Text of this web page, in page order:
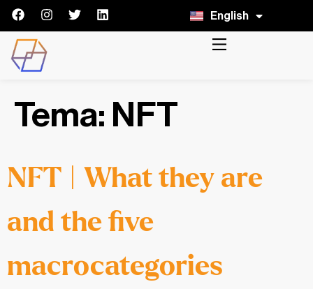
English
Italiano
Tema: NFT
NFT | What they are
and the five
macrocategories